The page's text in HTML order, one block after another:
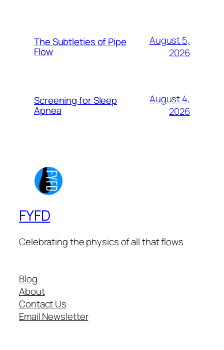
The Subtleties of Pipe
Flow
August 5,
2026
Screening for Sleep
Apnea
August 4,
2026
FYFD
Celebrating the physics of all that flows
Blog
About
Contact Us
Email Newsletter